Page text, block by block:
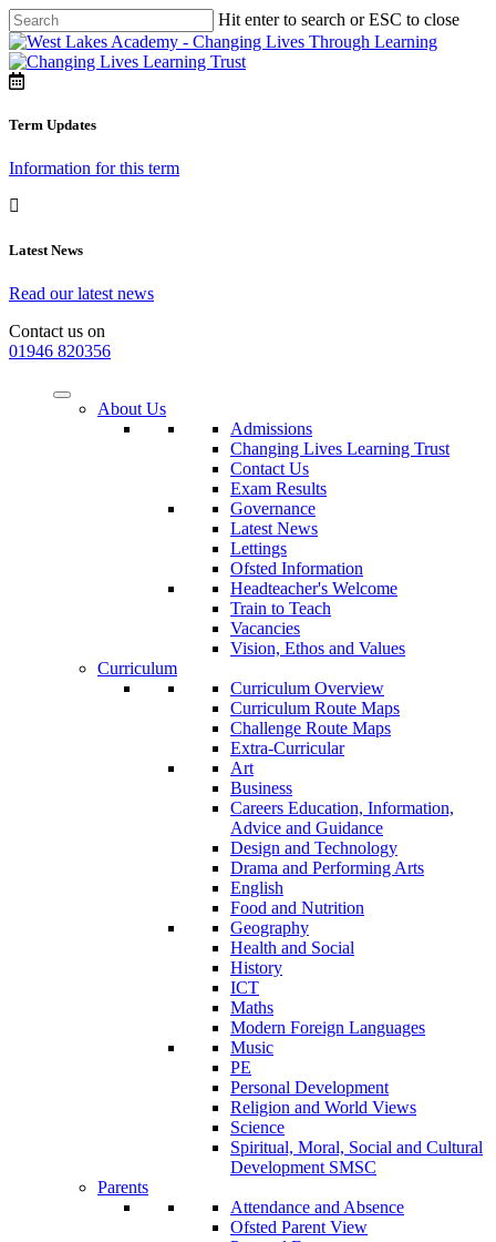
Hit enter to search or ESC to close
Term Updates
Information for this term
Latest News
Read our latest news
Contact us on
01946 820356
About Us
Admissions
Changing Lives Learning Trust
Contact Us
Exam Results
Governance
Latest News
Lettings
Ofsted Information
Headteacher's Welcome
Train to Teach
Vacancies
Vision, Ethos and Values
Curriculum
Curriculum Overview
Curriculum Route Maps
Challenge Route Maps
Extra-Curricular
Art
Business
Careers Education, Information,
Advice and Guidance
Design and Technology
Drama and Performing Arts
English
Food and Nutrition
Geography
Health and Social
History
ICT
Maths
Modern Foreign Languages
Music
PE
Personal Development
Religion and World Views
Science
Spiritual, Moral, Social and Cultural
Development SMSC
Parents
Attendance and Absence
Ofsted Parent View